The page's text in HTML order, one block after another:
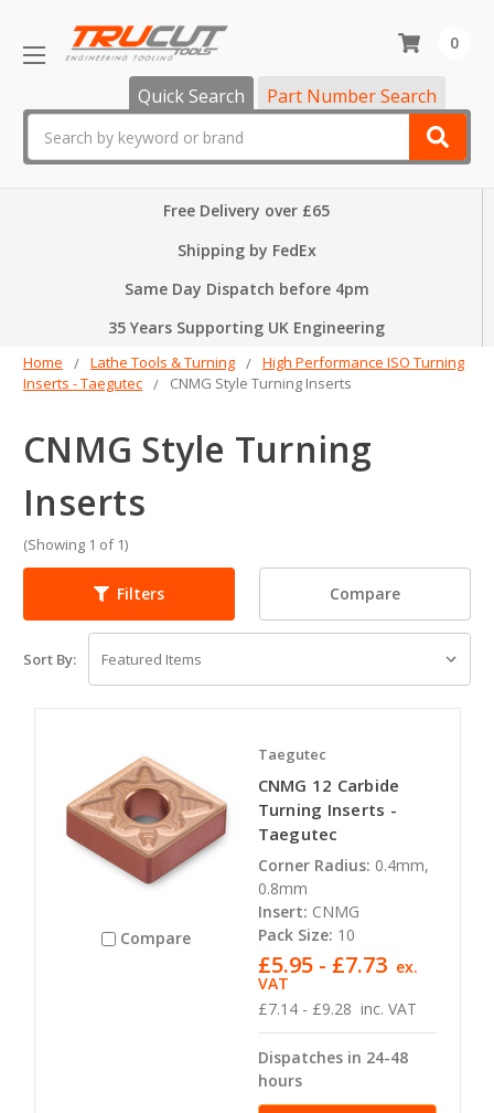
Quick Search Part Number Search
0
Free Delivery over £65
Shipping by FedEx
Same Day Dispatch before 4pm
35 Years Supporting UK Engineering
Home Lathe Tools & Turning
High Performance ISO Turning
Inserts - Taegutec
CNMG Style Turning Inserts
CNMG Style Turning
Inserts
(Showing 1 of 1)
Filters Compare
Sort By:
Compare
Taegutec
CNMG 12 Carbide
Turning Inserts -
Taegutec
Corner Radius: 0.4mm,
0.8mm
Insert: CNMG
Pack Size: 10
£7.14 - £9.28 inc. VAT
£5.95 - £7.73 ex.
VAT
Dispatches in 24-48
hours